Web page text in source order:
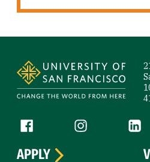
Follow us
Facebook (link is external)
Instagram (link
APPLY